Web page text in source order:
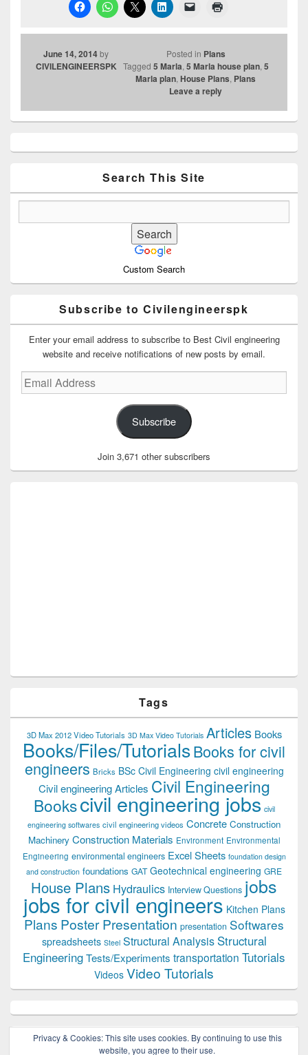
June 14, 2014by
CIVILENGINEERSPK
Posted in Plans
Tagged 5 Marla, 5 Marla house plan, 5
Marla plan,House Plans, Plans
Leave a reply
Sidebar
Search This Site
Custom Search
Subscribe to Civilengineerspk
Enter your email address to subscribe to Best Civil engineering
website and receive notifications of new posts by email.
Email
Address
Subscribe
Join 3,671 other subscribers
Tags
3D Max 2012 Video Tutorials 3D Max Video Tutorials Articles Books
Books/Files/TutorialsBooks for civil
engineers Bricks BSc Civil Engineering civil engineering
Civil engineering Articles Civil Engineering
Bookscivil engineering jobs civil
engineering softwares civil engineering videos Concrete Construction
Machinery Construction Materials Environment Environmental
Engineering environmental engineers Excel Sheets foundation design
and construction foundations GAT Geotechnical engineering GRE
House Plans Hydraulics Interview Questions jobs
jobs for civil engineers Kitchen Plans
Plans Poster Presentation presentation Softwares
spreadsheets Steel Structural Analysis Structural
EngineeringTests/Experiments transportation Tutorials
Videos Video Tutorials
Privacy & Cookies: This site uses cookies. By continuing to use this
website, you agree to their use.